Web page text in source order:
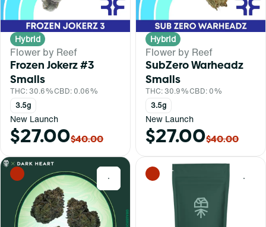
Hybrid
Flower by Reef
Frozen Jokerz #3
Smalls
THC: 30.6%CBD: 0.06%
3.5g
New Launch
$27.00$40.00
Hybrid
Flower by Reef
SubZero Warheadz
Smalls
THC: 30.9%CBD: 0%
3.5g
New Launch
$27.00$40.00
0 0